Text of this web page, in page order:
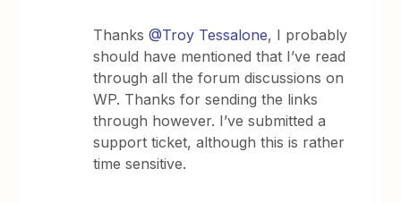
Thanks@Troy Tessalone, I probably
should have mentioned that I’ve read
through all the forum discussions on
WP. Thanks for sending the links
through however. I’ve submitted a
support ticket, although this is rather
time sensitive.